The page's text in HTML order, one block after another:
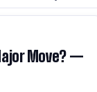
Move? —